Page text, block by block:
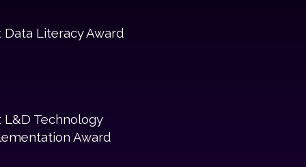
Data Literacy Award
L&D Technology
Award